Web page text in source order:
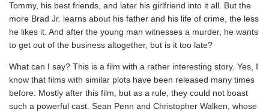
Tommy, his best friends, and later his girlfriend into it all. But the
more Brad Jr. learns about his father and his life of crime, the less
he likes it. And after the young man witnesses a murder, he wants
to get out of the business altogether, but is it too late?
What can I say? This is a film with a rather interesting story. Yes, I
know that films with similar plots have been released many times
before. Mostly after this film, but as a rule, they could not boast
such a powerful cast. Sean Penn and Christopher Walken, whose